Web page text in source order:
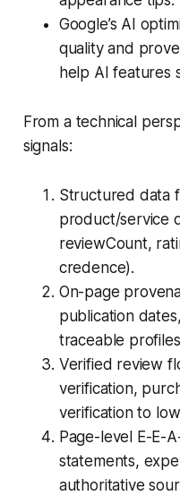
Google’s AI
quality and
help AI features
From a technical
signals:
Structured data
product/service
reviewCount,
credence).
On-page
publication
traceable
Verified review
verification,
verification to
Page-level E-E-
statements,
authoritative